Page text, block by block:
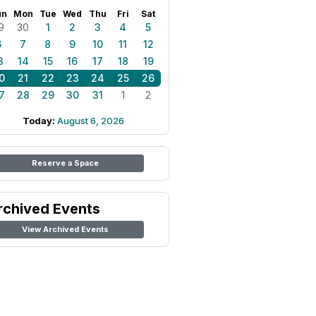
Mon Tue Wed Thu Fri Sat
30 1 2 3 4
5
7 8 9 10 11
12
14 15 16 17 18
19
21 22 23 24 25
26
28 29 30 31 1 2
Today: August 6, 2026
Reserve a Space
Events
View Archived Events